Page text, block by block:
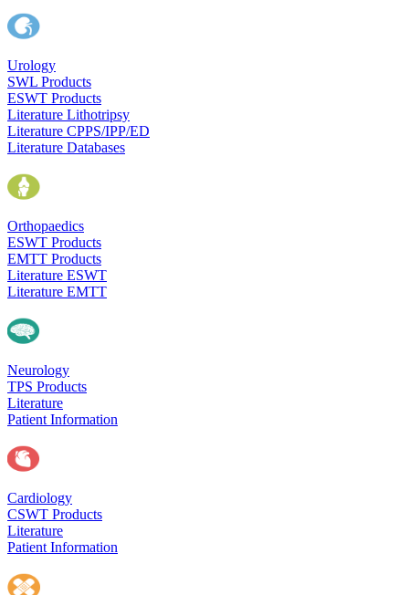
Urology
SWL Products
ESWT Products
Literature Lithotripsy
Literature CPPS/IPP/ED
Literature Databases
Orthopaedics
ESWT Products
EMTT Products
Literature ESWT
Literature EMTT
Neurology
TPS Products
Literature
Patient Information
Cardiology
CSWT Products
Literature
Patient Information